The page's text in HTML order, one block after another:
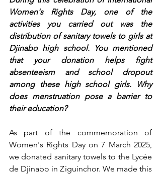
Women's Rights Day, one of the
activities you carried out was the
distribution of sanitary towels to girls at
Djinabo high school. You mentioned
that your donation helps fight
absenteeism and school dropout
among these high school girls. Why
does menstruation pose a barrier to
their education?
As part of the commemoration of
Women's Rights Day on 7 March 2025,
we donated sanitary towels to the Lycée
de Djinabo in Ziguinchor. We made this